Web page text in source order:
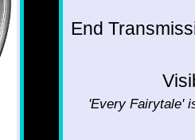
End
'Every Fairytale'